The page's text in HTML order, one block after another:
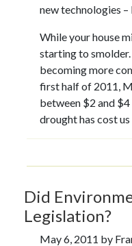
new technologies –
While your house
starting to
becoming more
first half of 2011,
between $2 and
drought has cost us
Did
Legislation?
May 6, 2011 by